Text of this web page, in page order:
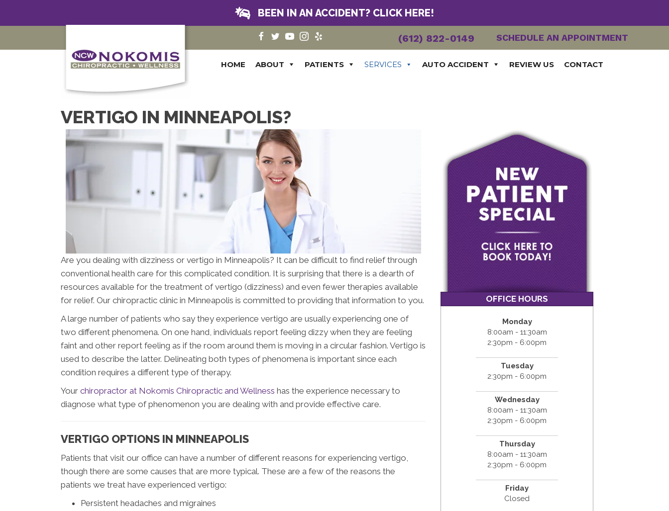
BEEN IN AN ACCIDENT? CLICK HERE!
(612) 822-0149 SCHEDULE AN APPOINTMENT
HOME ABOUT PATIENTS SERVICES AUTO ACCIDENT REVIEW US CONTACT
VERTIGO IN MINNEAPOLIS?
Are you dealing with dizziness or vertigo in Minneapolis? It can be difficult to find relief through
conventional health care for this complicated condition. It is surprising that there is a dearth of
resources available for the treatment of vertigo (dizziness) and even fewer therapies available
for relief. Our chiropractic clinic in Minneapolis is committed to providing that information to you.
A large number of patients who say they experience vertigo are usually experiencing one of
two different phenomena. On one hand, individuals report feeling dizzy when they are feeling
faint and other report feeling as if the room around them is moving in a circular fashion. Vertigo is
used to describe the latter. Delineating both types of phenomena is important since each
condition requires a different type of therapy.
Your chiropractor at Nokomis Chiropractic and Wellness has the experience necessary to
diagnose what type of phenomenon you are dealing with and provide effective care.
VERTIGO OPTIONS IN MINNEAPOLIS
Patients that visit our office can have a number of different reasons for experiencing vertigo,
though there are some causes that are more typical. These are a few of the reasons the
patients we treat have experienced vertigo:
Persistent headaches and migraines
OFFICE HOURS
Monday
8:00am - 11:30am
2:30pm - 6:00pm
Tuesday
2:30pm - 6:00pm
Wednesday
8:00am - 11:30am
2:30pm - 6:00pm
Thursday
8:00am - 11:30am
2:30pm - 6:00pm
Friday
Closed